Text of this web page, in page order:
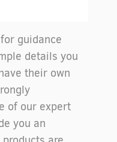
guidance
details you
their own
of our expert
you an